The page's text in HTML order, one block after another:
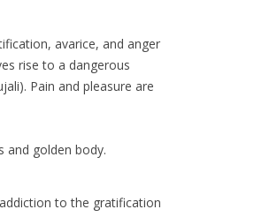
avarice, and anger
rise to a dangerous
Pain and pleasure are
and golden body.
to the gratification